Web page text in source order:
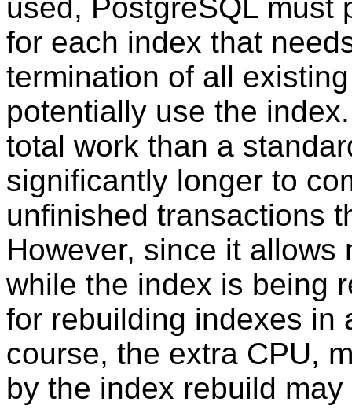
used, PostgreSQL must
for each index that
termination of all
potentially use the
total work than a
significantly longer to
unfinished transactions
However, since it
while the index is being
for rebuilding indexes in
course, the extra CPU,
by the index rebuild